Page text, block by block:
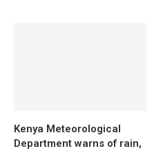
Kenya Meteorological
Department warns of rain,